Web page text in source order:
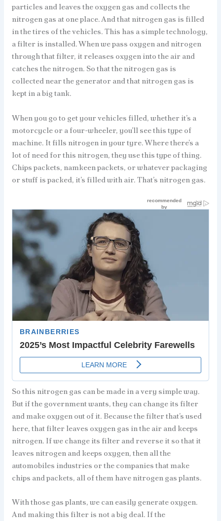
particles and leaves the oxygen gas and collects the
nitrogen gas at one place. And that nitrogen gas is filled
in the tires of the vehicles. This has a simple technology,
a filter is installed. When we pass oxygen and nitrogen
through that filter, it releases oxygen into the air and
catches the nitrogen. So that the nitrogen gas is
collected near the generator and that nitrogen gas is
kept in a big tank.
When you go to get your vehicles filled, whether it’s a
motorcycle or a four-wheeler, you’ll see this type of
machine. It fills nitrogen in your tyre. Where there’s a
lot of need for this nitrogen, they use this type of thing.
Chips packets, namkeen packets, or whatever packaging
or stuff is packed, it’s filled with air. That’s nitrogen gas.
So this nitrogen gas can be made in a very simple way.
But if the government wants, they can change its filter
and make oxygen out of it. Because the filter that’s used
here, that filter leaves oxygen gas in the air and keeps
nitrogen. If we change its filter and reverse it so that it
leaves nitrogen and keeps oxygen, then all the
automobiles industries or the companies that make
chips and packets, all of them have nitrogen gas plants.
With those gas plants, we can easily generate oxygen.
And making this filter is not a big deal. If the